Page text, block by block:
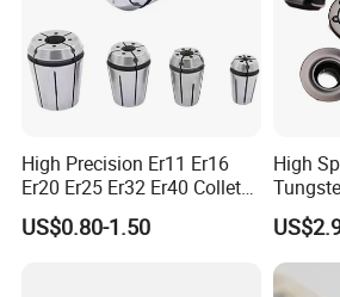
High Precision Er11 Er16
Er20 Er25 Er32 Er40 Collet
for CNC Milling Lathe and
Machine Tools Accessory
US$0.80-1.50
High
Metal
Turning
Milling